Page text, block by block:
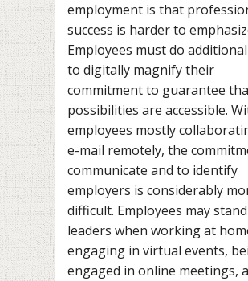
employment is that
success is harder to
Employees must do
to digitally magnify their
commitment to guarantee
possibilities are accessible.
employees mostly
e-mail remotely, the
communicate and to identify
employers is considerably
difficult. Employees may
leaders when working at
engaging in virtual events,
engaged in online meetings,